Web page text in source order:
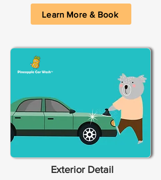
Learn More & Book
Exterior Detail